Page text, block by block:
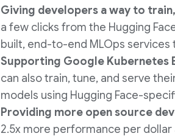
Giving developers a way to
a few clicks from the Hugging
built, end-to-end MLOps services
Supporting Google Kubernetes
can also train, tune, and serve
models using Hugging Face-
Providing more open source
2.5x more performance per